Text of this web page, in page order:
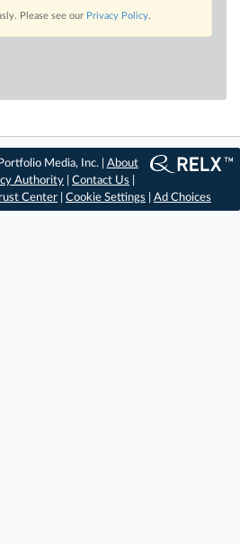
Please see our Privacy Policy.
Media, Inc. | About
Authority |Contact Us
Center Cookie Settings Ad Choices